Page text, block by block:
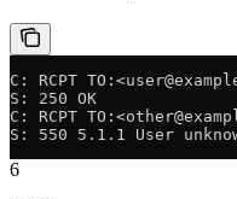
C: RCPT
S: 250 OK
C: RCPT
S: 550 5.1.1 User
6